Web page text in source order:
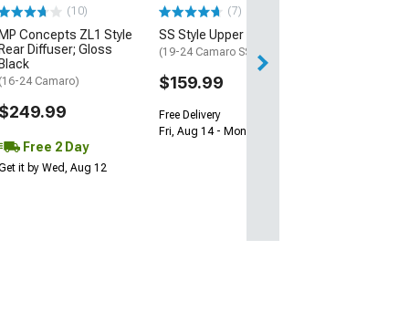
(10)
MP Concepts ZL1 Style
Rear Diffuser; Gloss
Black
(16-24 Camaro)
$249.99
Free 2 Day
it by Wed, Aug 12
(7)
SS Style Upper Grille
(19-24 Camaro SS)
$159.99
Free Delivery
Fri, Aug 14 - Mon, Aug 17